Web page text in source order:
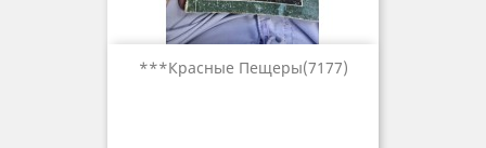
***красные Пещеры(7177)